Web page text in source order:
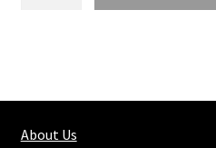
X
About Us